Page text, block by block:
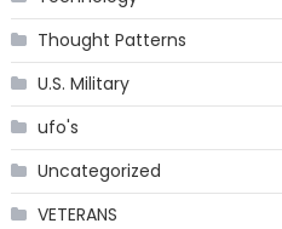
Thought Patterns
U.S. Military
ufo's
Uncategorized
VETERANS